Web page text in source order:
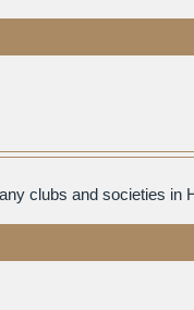
clubs and societies